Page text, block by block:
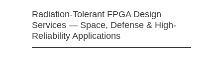
Radiation-Tolerant FPGA Design
Services — Space, Defense & High-
Reliability Applications